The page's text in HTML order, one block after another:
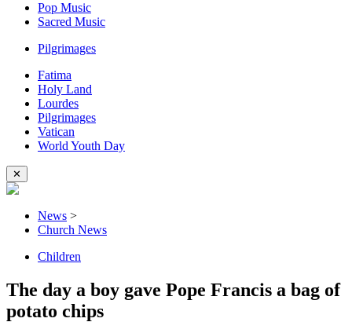
Pop Music
Sacred Music
Pilgrimages
Fatima
Holy Land
Lourdes
Pilgrimages
Vatican
World Youth Day
✕
News >
Church News
Children
The day a boy gave Pope Francis a bag of
potato chips